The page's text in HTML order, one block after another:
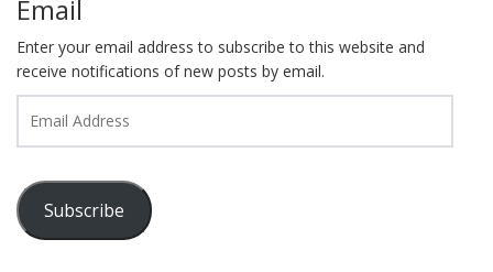
Email
Enter your email address to subscribe to this website and
receive notifications of new posts by email.
Address
Subscribe